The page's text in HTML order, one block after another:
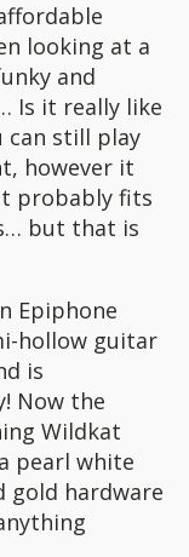
looking at a
and
Is it really like
can still play
however it
probably fits
but that is
Epiphone
hollow guitar
is
Now the
Wildkat
pearl white
gold hardware